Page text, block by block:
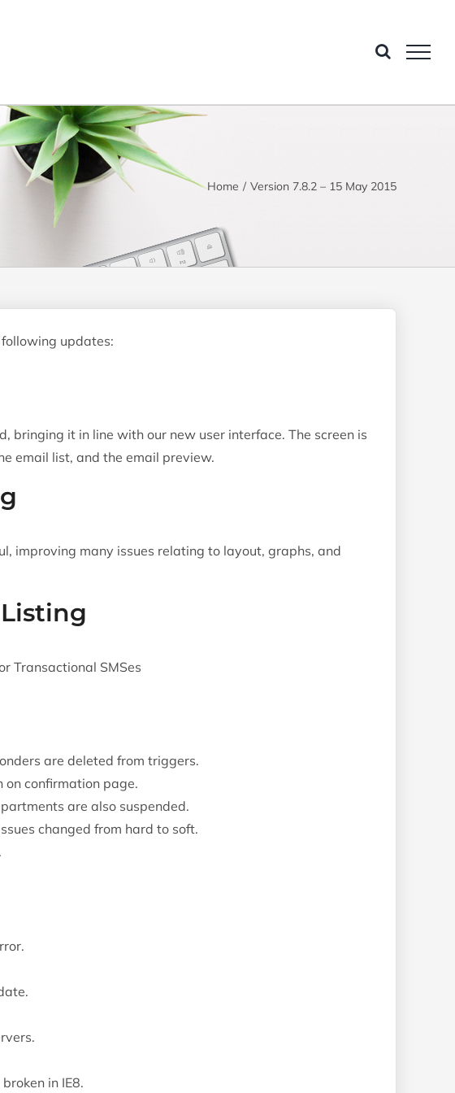
Home Version 7.8.2 – 15 May 2015
updates:
bringing it in line with our new user interface. The screen is
email list, and the email preview.
improving many issues relating to layout, graphs, and
Transactional SMSes
are deleted from triggers.
on confirmation page.
are also suspended.
changed from hard to soft.
in IE8.